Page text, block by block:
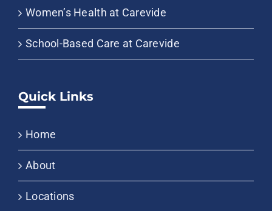
Women’s Health at Carevide
School-Based Care at Carevide
Quick Links
Home
About
Locations